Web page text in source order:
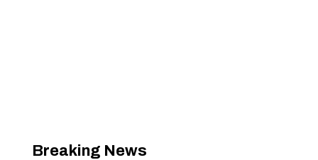
Breaking News